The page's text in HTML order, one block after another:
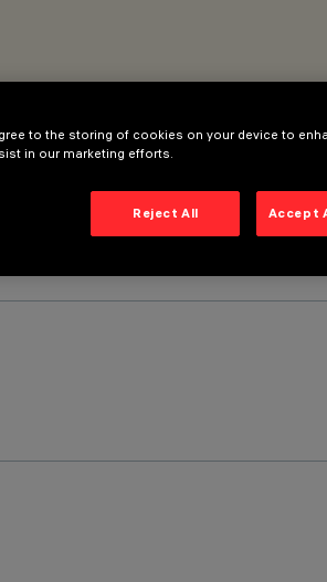
to the storing of cookies on your device to
in our marketing efforts.
Reject All Accept